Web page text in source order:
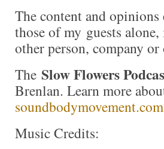
The content and opinions
those of my guests
other person, company
The Slow Flowers
Brenlan. Learn more
soundbodymovement.com
Music Credits: